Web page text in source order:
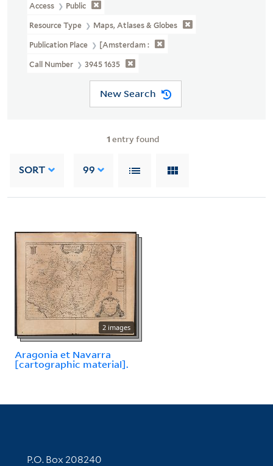
Access Public
Resource Type Maps, Atlases & Globes
Publication Place [Amsterdam :
Call Number 3945 1635
New Search
1 entry found
SORT 99
2 images
Aragonia et Navarra
[cartographic material].
Contact Information
P.O. Box 208240